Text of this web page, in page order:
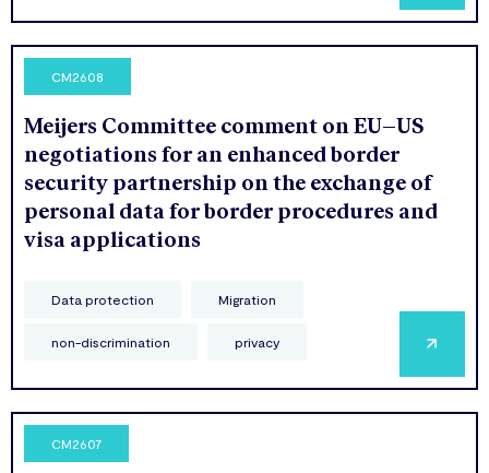
CM2608
Meijers Committee comment on EU–US
negotiations for an enhanced border
security partnership on the exchange of
personal data for border procedures and
visa applications
Data protection Migration
non-discrimination privacy
CM2607